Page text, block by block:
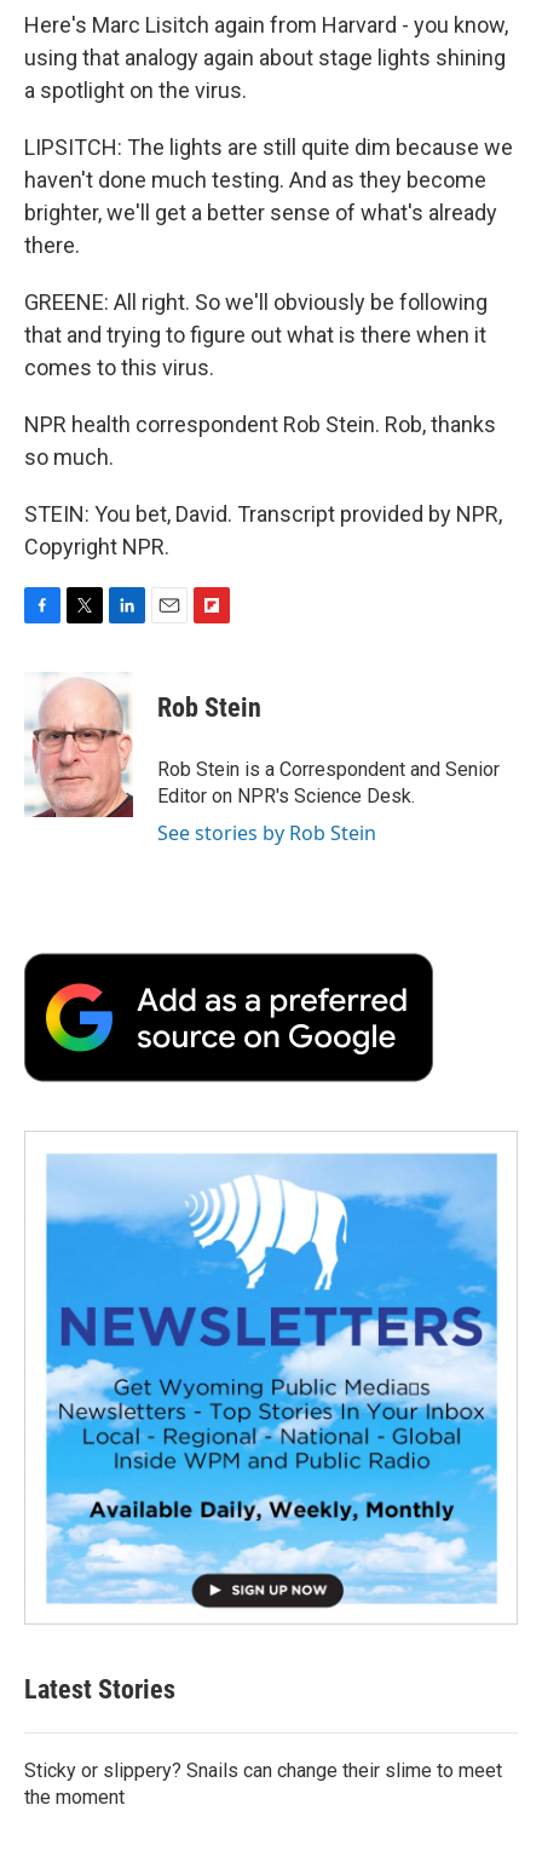
Here's Marc Lisitch again from Harvard - you know,
using that analogy again about stage lights shining
a spotlight on the virus.
LIPSITCH: The lights are still quite dim because we
haven't done much testing. And as they become
brighter, we'll get a better sense of what's already
there.
GREENE: All right. So we'll obviously be following
that and trying to figure out what is there when it
comes to this virus.
NPR health correspondent Rob Stein. Rob, thanks
so much.
STEIN: You bet, David. Transcript provided by NPR,
Copyright NPR.
F
b
o
o
k
T
i
t
e
r
L
k
e
d
I
n
E
F
p
b
a
r
d
Rob Stein
Rob Stein is a Correspondent and Senior
Editor on NPR's Science Desk.
See stories by Rob Stein
Latest Stories
Sticky or slippery? Snails can change their slime to meet
the moment